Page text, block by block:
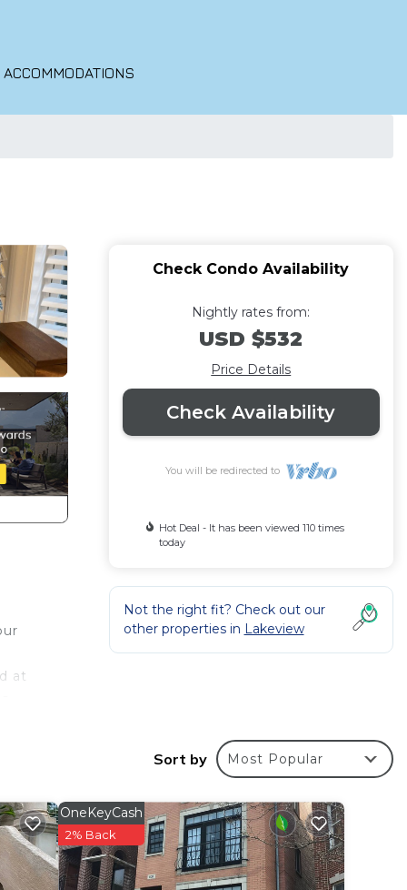
at
this
Check Condo Availability
Nightly rates from:
USD $532
Price Details
Check Availability
You will be redirected to
Hot Deal - It has been viewed 110 times
today
Not the right fit? Check out our
other properties in Lakeview
Sort by Most Popular
OneKeyCash
2% Back